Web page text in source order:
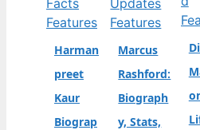
Features
Harman
preet
Kaur
Biograp
Features
Marcus
Rashford:
Biograph
y, Stats,